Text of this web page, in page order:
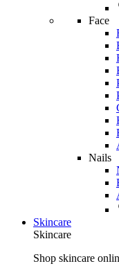
Face
Nails
Skincare
Skincare
Shop skincare